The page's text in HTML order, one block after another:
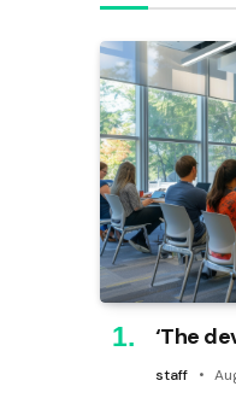
‘The
staff